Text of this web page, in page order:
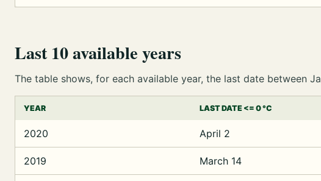
Last 10 available years
The table shows, for each available year, the last date between
YEAR LAST DATE <= 0 °C
2020 April 2
2019 March 14